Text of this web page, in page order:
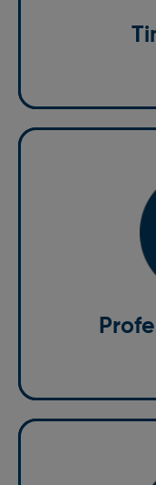
for stress-free
Our drivers are
courteous and
with the Bricket
the best routes to
destination